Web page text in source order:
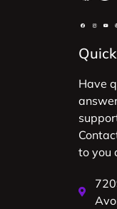
Have
to you